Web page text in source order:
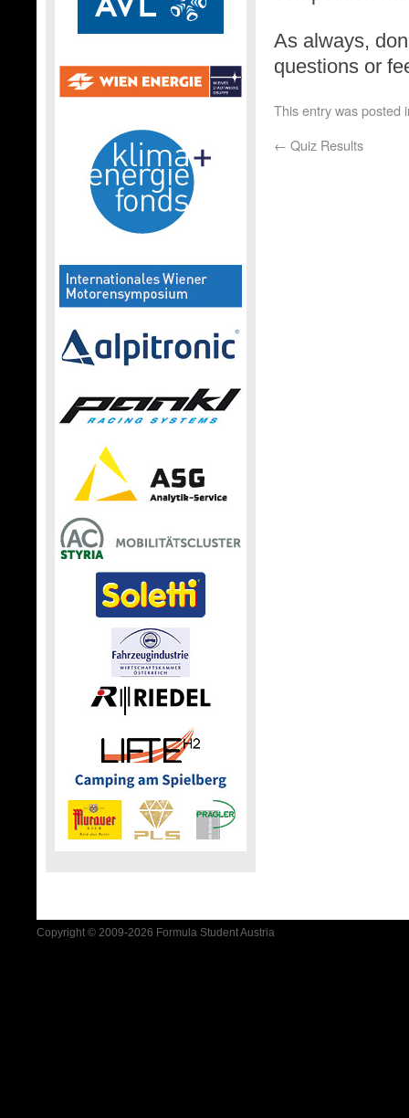
As always,
questions or
This entry was posted
← Quiz Results
Copyright © 2009-2026 Formula Student Austria